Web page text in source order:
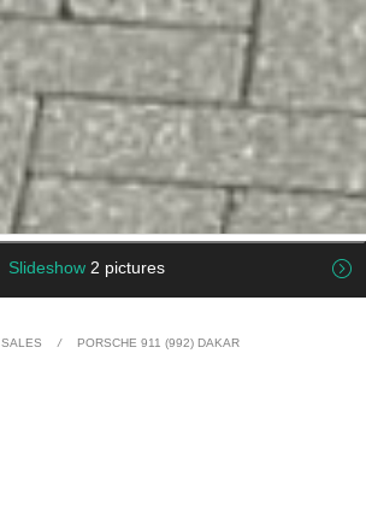
Slideshow 2 pictures
SALES / PORSCHE 911 (992) DAKAR